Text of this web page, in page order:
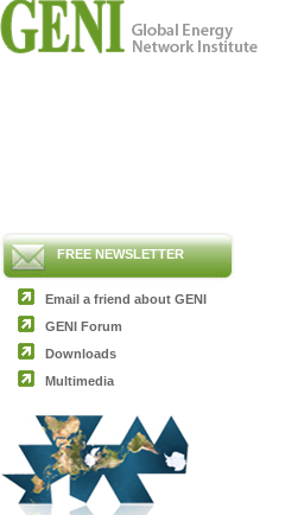
FREE NEWSLETTER
Email a friend about GENI
GENI Forum
Downloads
Multimedia